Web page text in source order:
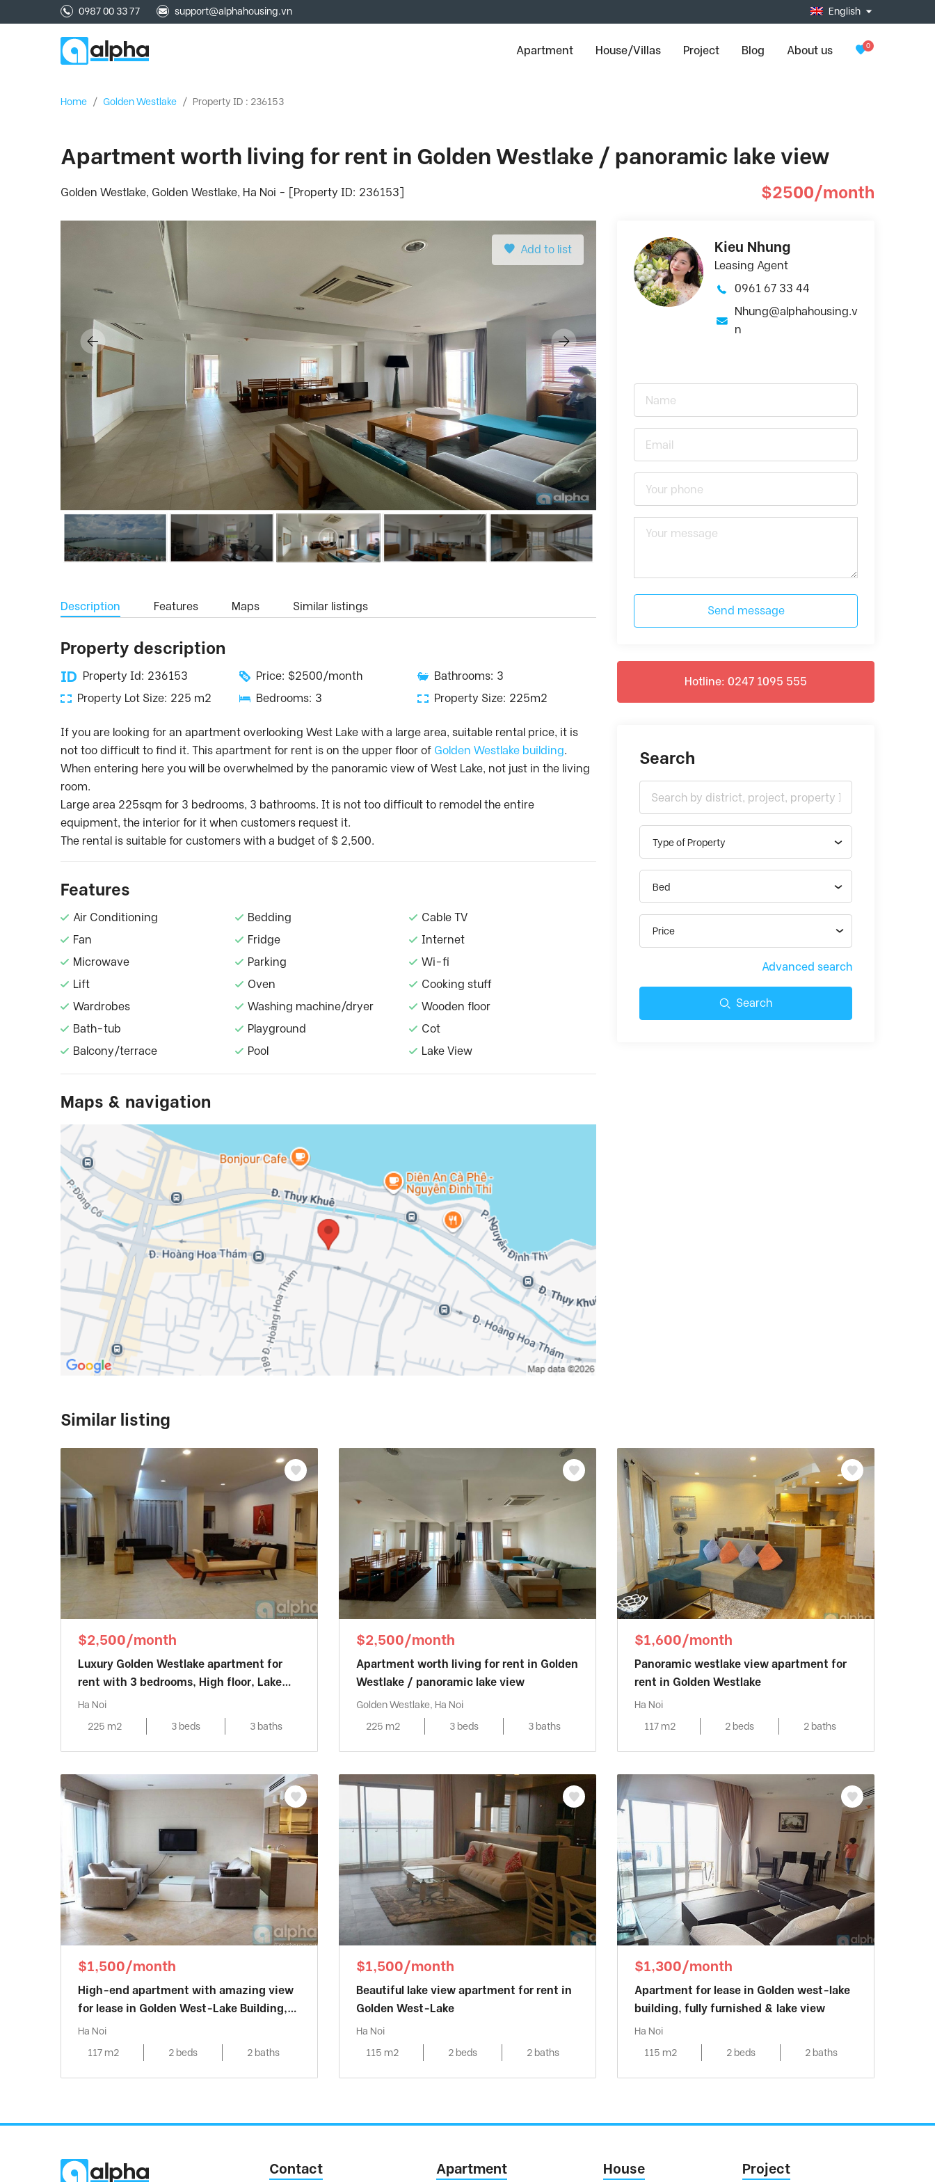
0987 00 33 77 support@alphahousing.vn English
Apartment House/Villas Project Blog About us 0
Home / Golden Westlake / Property ID : 236153
Apartment worth living for rent in Golden Westlake / panoramic lake view
Golden Westlake, Golden Westlake, Ha Noi - [Property ID: 236153] $2500/month
Add to list
Description Features Maps Similar listings
Property description
Property Id: 236153 Price: $2500/month
Bathrooms: 3
Property Lot Size: 225 m2
Bedrooms: 3 Property Size: 225m2
If you are looking for an apartment overlooking West Lake with a large area, suitable rental price, it is
not too difficult to find it. This apartment for rent is on the upper floor of Golden Westlake building.
When entering here you will be overwhelmed by the panoramic view of West Lake, not just in the living
room.
Large area 225sqm for 3 bedrooms, 3 bathrooms. It is not too difficult to remodel the entire
equipment, the interior for it when customers request it.
The rental is suitable for customers with a budget of $ 2,500.
Features
Air Conditioning Bedding
Cable TV
Fan
Fridge
Internet
Microwave
Parking
Wi-fi
Lift
Oven
Cooking stuff
Wardrobes
Washing machine/dryer
Wooden floor
Bath-tub
Playground
Cot
Balcony/terrace
Pool Lake View
Maps & navigation
Kieu Nhung
Leasing Agent
0961 67 33 44
Nhung@alphahousing.v
n
Send message
Hotline: 0247 1095 555
Search
Type of Property
Bed
Price
Advanced search
Search
Similar listing
$2,500/month
Luxury Golden Westlake apartment for
rent with 3 bedrooms, High floor, Lake
view
Ha Noi
225 m2
3 beds 3 baths
$2,500/month
Apartment worth living for rent in Golden
Westlake / panoramic lake view
Golden Westlake, Ha Noi
225 m2
3 beds 3 baths
$1,600/month
Panoramic westlake view apartment for
rent in Golden Westlake
Ha Noi
117 m2
2 beds 2 baths
$1,500/month
High-end apartment with amazing view
for lease in Golden West-Lake Building,
Hanoi
Ha Noi
117 m2
2 beds 2 baths
$1,500/month
Beautiful lake view apartment for rent in
Golden West-Lake
Ha Noi
115 m2
2 beds 2 baths
$1,300/month
Apartment for lease in Golden west-lake
building, fully furnished & lake view
Ha Noi
115 m2
2 beds 2 baths
Contact Apartment House Project